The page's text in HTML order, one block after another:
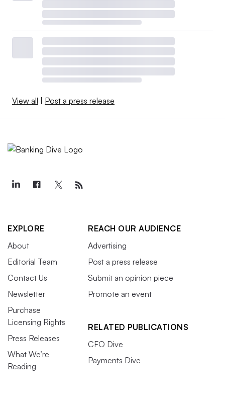
View all | Post a press release
EXPLORE
About
Editorial Team
Contact Us
Newsletter
Purchase
Licensing Rights
Press Releases
What We’re
Reading
REACH OUR AUDIENCE
Advertising
Post a press release
Submit an opinion piece
Promote an event
RELATED PUBLICATIONS
CFO Dive
Payments Dive